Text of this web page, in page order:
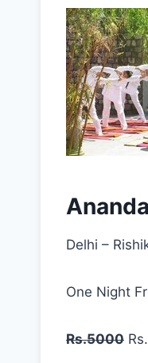
Delhi –
One Night
Rs.5000